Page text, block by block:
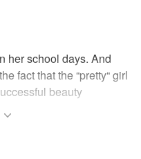
her school days. And
fact that the “pretty“ girl
beauty
take the world head-on